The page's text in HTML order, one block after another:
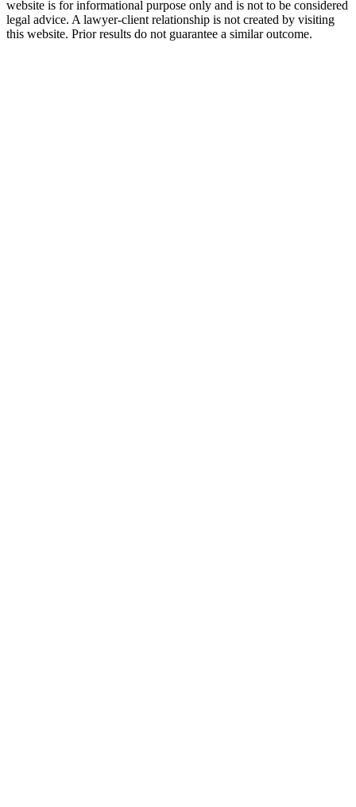
website is for informational purpose only and is not to be considered
legal advice. A lawyer-client relationship is not created by visiting
this website. Prior results do not guarantee a similar outcome.